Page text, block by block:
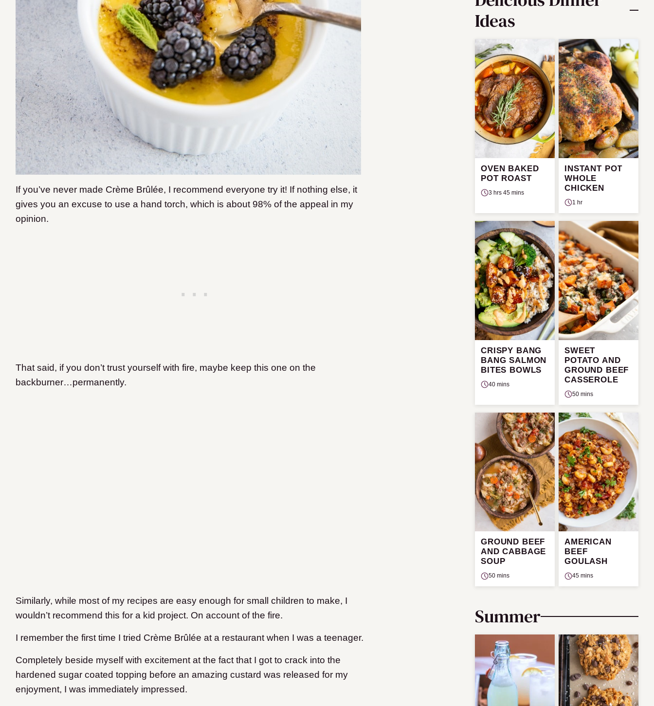
If you’ve never made Crème Brûlée, I recommend everyone try it! If nothing else, it
gives you an excuse to use a hand torch, which is about 98% of the appeal in my
opinion.
That said, if you don’t trust yourself with fire, maybe keep this one on the
backburner…permanently.
Similarly, while most of my recipes are easy enough for small children to make, I
wouldn’t recommend this for a kid project. On account of the fire.
I remember the first time I tried Crème Brûlée at a restaurant when I was a teenager.
Completely beside myself with excitement at the fact that I got to crack into the
hardened sugar coated topping before an amazing custard was released for my
enjoyment, I was immediately impressed.
Ideas
OVEN BAKED
POT ROAST
3 hrs 45 mins
INSTANT POT
WHOLE
CHICKEN
1 hr
CRISPY BANG
BANG SALMON
BITES BOWLS
40 mins
SWEET
POTATO AND
GROUND BEEF
CASSEROLE
50 mins
GROUND BEEF
AND CABBAGE
SOUP
50 mins
AMERICAN
BEEF
GOULASH
45 mins
Summer